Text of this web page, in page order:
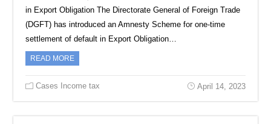
in Export Obligation The Directorate General of Foreign Trade
(DGFT) has introduced an Amnesty Scheme for one-time
settlement of default in Export Obligation…
READ MORE
Cases Income tax April 14, 2023